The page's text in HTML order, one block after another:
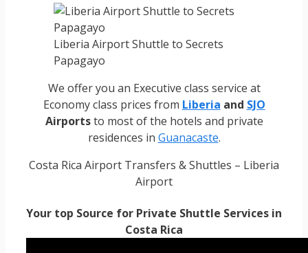
Liberia Airport Shuttle to Secrets
Papagayo
We offer you an Executive class service at
Economy class prices from Liberia and SJO
Airportsto most of the hotels and private
residences in Guanacaste.
Costa Rica Airport Transfers & Shuttles – Liberia
Airport
Your top Source for Private Shuttle Services in
Costa Rica